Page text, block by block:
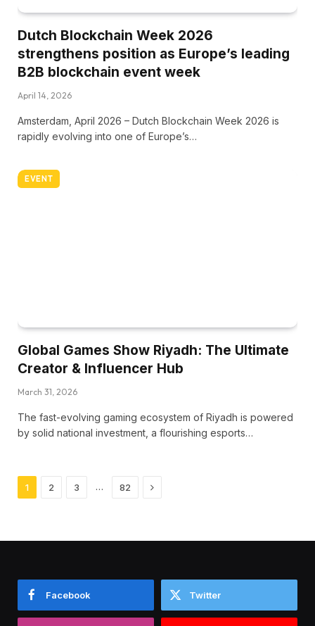
Dutch Blockchain Week 2026
strengthens position as Europe’s leading
B2B blockchain event week
April 14, 2026
Amsterdam, April 2026 – Dutch Blockchain Week 2026 is
rapidly evolving into one of Europe’s…
EVENT
Global Games Show Riyadh: The Ultimate
Creator & Influencer Hub
March 31, 2026
The fast-evolving gaming ecosystem of Riyadh is powered
by solid national investment, a flourishing esports…
1 2 3 … 82 Next
Facebook Twitter